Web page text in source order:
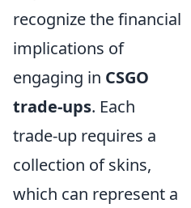
recognize the financial
implications of
engaging in CSGO
trade-ups. Each
trade-up requires a
collection of skins,
which can represent a